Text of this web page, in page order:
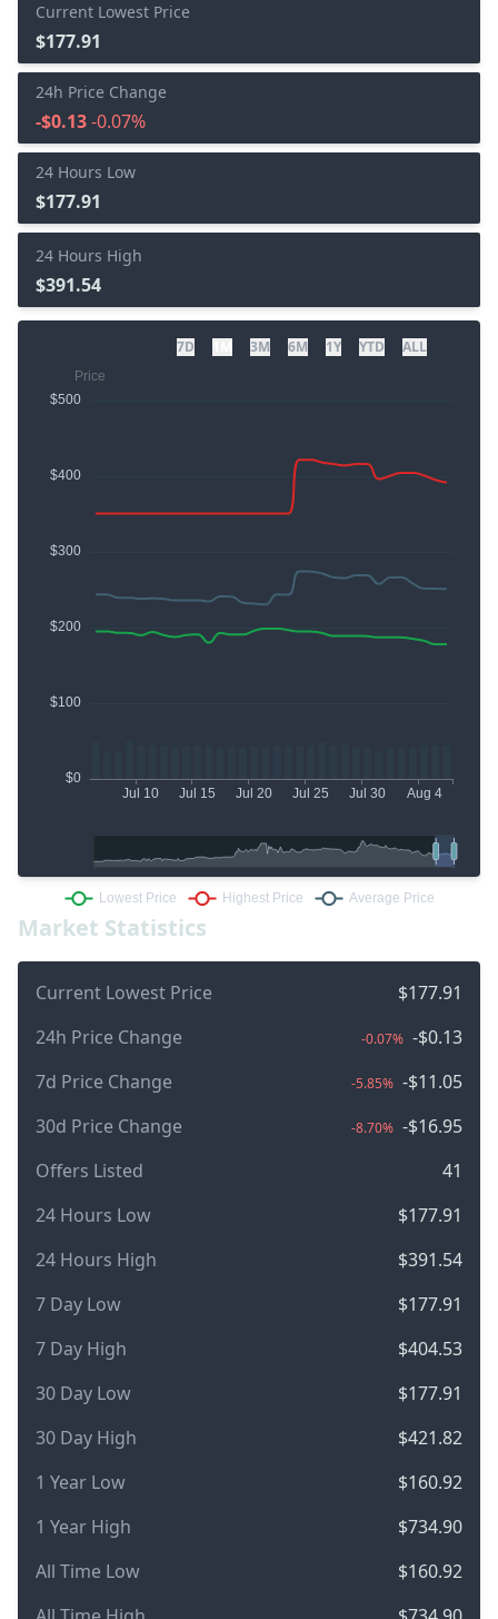
Market Statistics
Current Lowest Price
$177.91
24h Price Change
-0.07% -$0.13
7d Price Change
-5.85% -$11.05
30d Price Change
-8.70% -$16.95
Offers Listed
41
24 Hours Low
$177.91
24 Hours High
$391.54
7 Day Low
$177.91
7 Day High
$404.53
30 Day Low
$177.91
30 Day High
$421.82
1 Year Low
$160.92
1 Year High
$734.90
All Time Low
$160.92
Current Lowest Price
$177.91
24h Price Change
-$0.13-0.07%
24 Hours Low
$177.91
24 Hours High
$391.54
7D 3M 6M 1Y YTD ALL